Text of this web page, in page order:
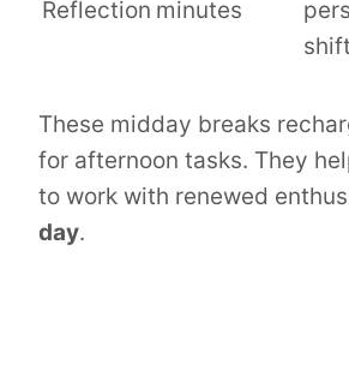
Reflection minutes
shift
These midday breaks
for afternoon tasks. They
to work with renewed
day.